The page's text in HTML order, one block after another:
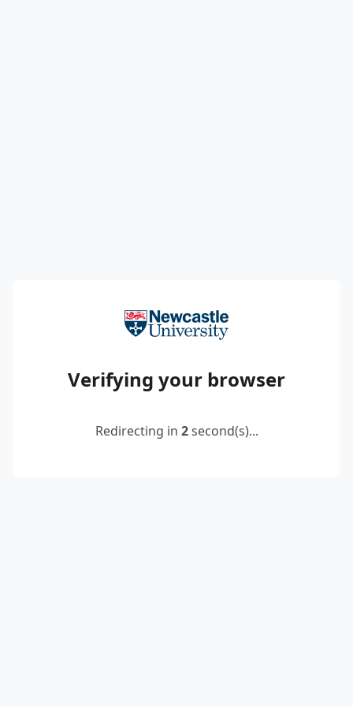
Verifying your browser
Redirecting in 2second(s)...